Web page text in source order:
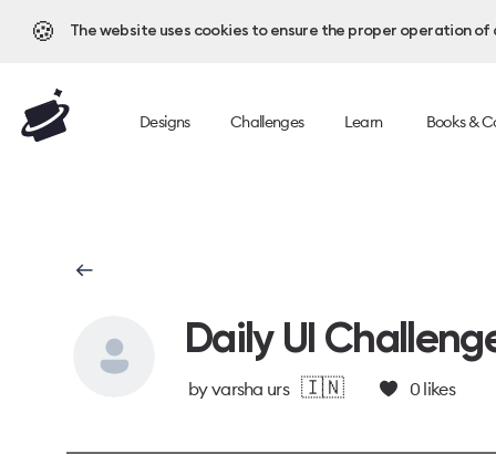
🍪 The website uses cookies to ensure the proper operation
Designs Challenges Learn Books &
Daily UI
byvarsha urs 🇮🇳 0 likes